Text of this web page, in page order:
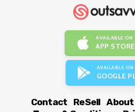
AVAILABLE ON
APP STORE
AVAILABLE ON
GOOGLE
Contact ReSell About